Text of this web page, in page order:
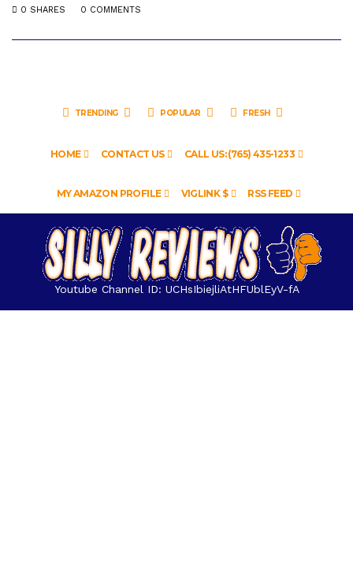
0 SHARES 0 COMMENTS
TRENDING POPULAR FRESH
HOME CONTACT US CALL US: (765) 435-1233
MY AMAZON PROFILE VIGLINK $ RSS FEED
Youtube Channel ID: UCHsIbiejliAtHFUblEyV-fA